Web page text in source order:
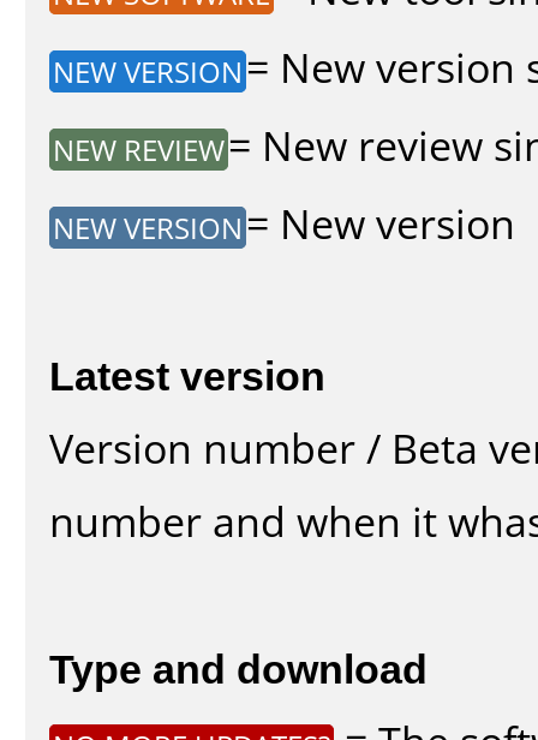
NEW VERSION = New version
NEW REVIEW= New review
NEW VERSION = New version
Latest version
Version number / Beta
number and when it
Type and download